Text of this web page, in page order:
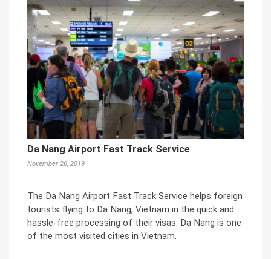
Da Nang Airport Fast Track Service
November 26, 2019
The Da Nang Airport Fast Track Service helps foreign
tourists flying to Da Nang, Vietnam in the quick and
hassle-free processing of their visas. Da Nang is one
of the most visited cities in Vietnam.